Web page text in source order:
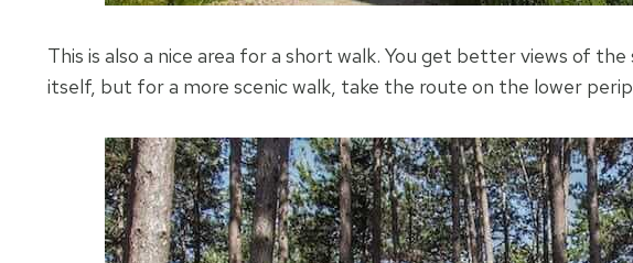
This is also a nice area for a short walk. You get better views of
itself, but for a more scenic walk, take the route on the lower